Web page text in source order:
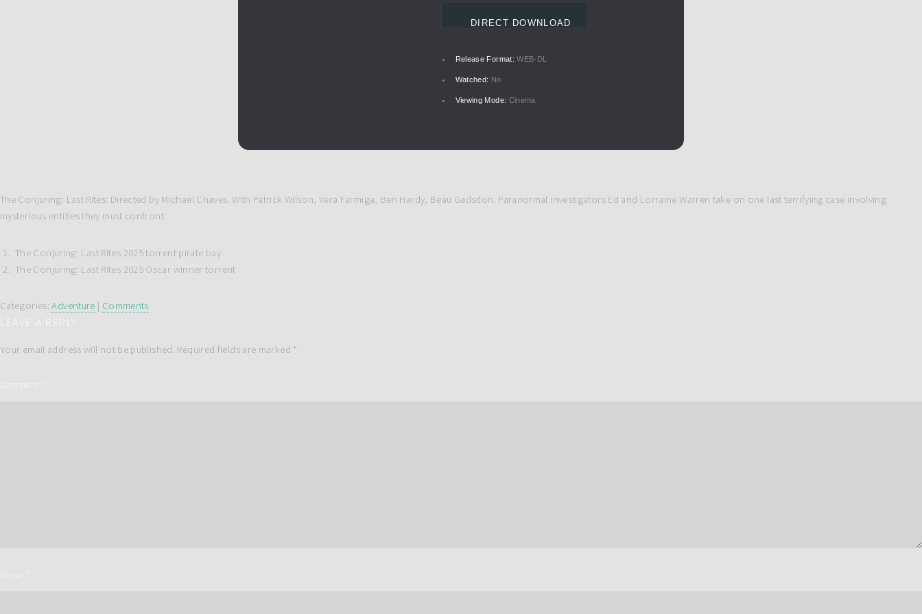
DIRECT DOWNLOAD
Release Format: WEB-DL
Watched: No
Viewing Mode: Cinema
The Conjuring: Last Rites: Directed by Michael Chaves. With Patrick Wilson, Vera Farmiga, Ben Hardy, Beau Gadsdon. Paranormal investigators Ed and Lorraine Warren take on one last terrifying case involving
mysterious entities they must confront.
The Conjuring: Last Rites 2025 torrent pirate bay
The Conjuring: Last Rites 2025 Oscar winner torrent
Categories:Adventure | Comments
LEAVE A REPLY
Your email address will not be published. Required fields are marked *